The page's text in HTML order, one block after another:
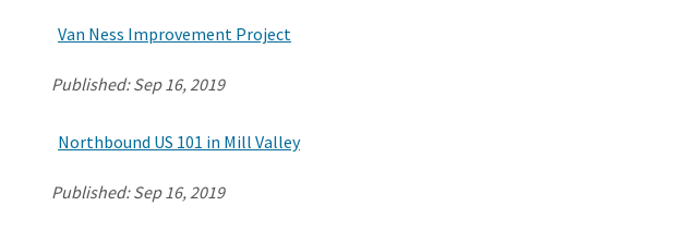
Van Ness Improvement Project
Published:Sep 16, 2019
Northbound US 101 in Mill Valley
Published:Sep 16, 2019